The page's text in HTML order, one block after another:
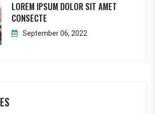
LOREM IPSUM DOLOR SIT AMET
CONSECTE
September 06, 2022